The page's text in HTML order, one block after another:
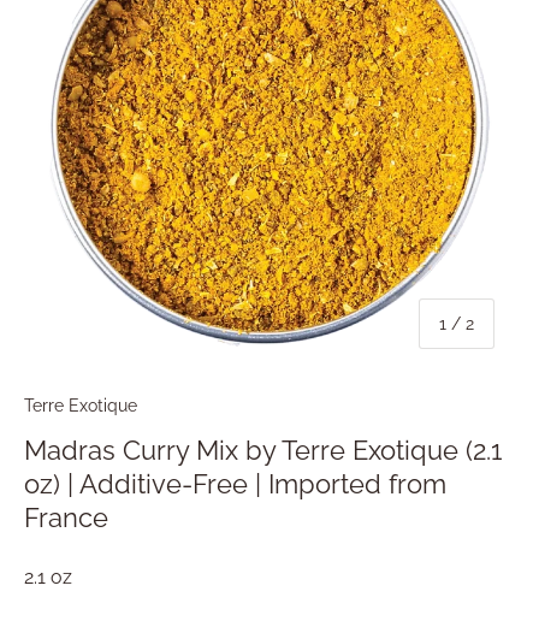
1 / of
2
Terre Exotique
Madras Curry Mix by Terre Exotique (2.1
oz) | Additive-Free | Imported from
France
2.1 oz